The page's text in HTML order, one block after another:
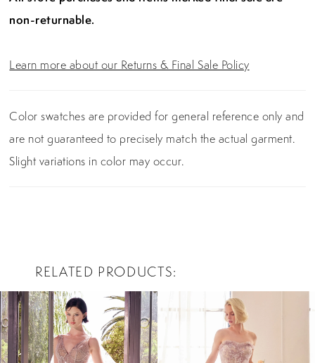
non-returnable.
Learn more about our Returns & Final Sale Policy
Color swatches are provided for general reference only and
are not guaranteed to precisely match the actual garment.
Slight variations in color may occur.
RELATED PRODUCTS
Related
Products
Carousel
Skip
to
end
0
1
2